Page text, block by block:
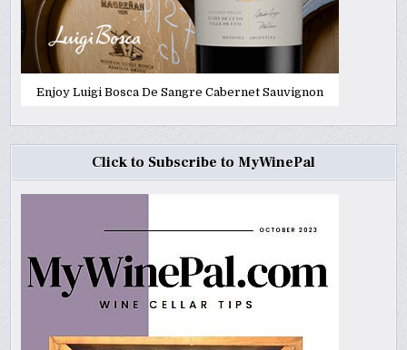
Enjoy Luigi Bosca De Sangre Cabernet Sauvignon
Click to Subscribe to MyWinePal